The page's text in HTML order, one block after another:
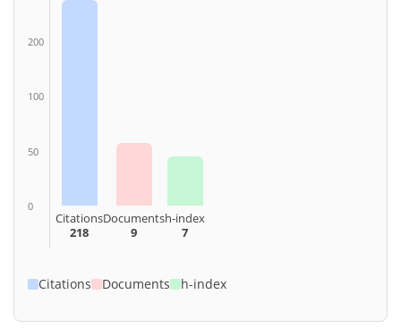
200
100
50
0
Citations
218
Documents
9
h-index
7
Citations Documents h-index